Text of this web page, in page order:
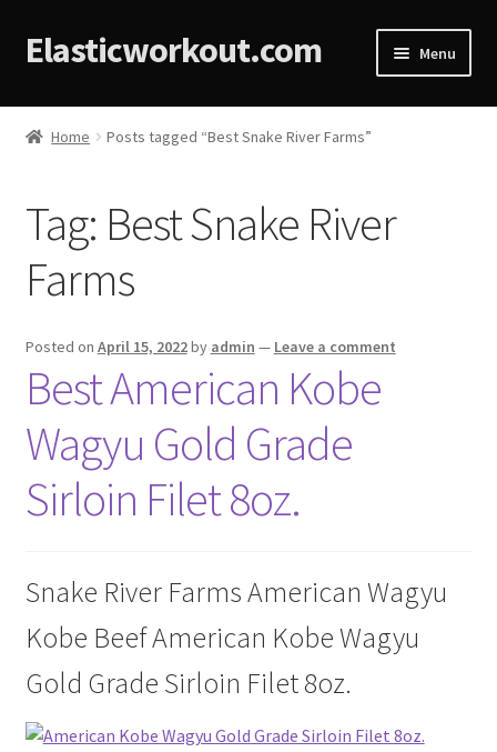
Elasticworkout.com Menu
Home
Affiliate Disclosures
Cart
Checkout
Contact
Cookie Policy
Disclaimers
My account
Privacy Policy
Home Posts tagged “Best Snake River Farms”
Tag: Best Snake River
Farms
Posted on April 15, 2022by admin — Leave a comment
Best American Kobe
Wagyu Gold Grade
Sirloin Filet 8oz.
Snake River Farms American Wagyu
Kobe Beef American Kobe Wagyu
Gold Grade Sirloin Filet 8oz.